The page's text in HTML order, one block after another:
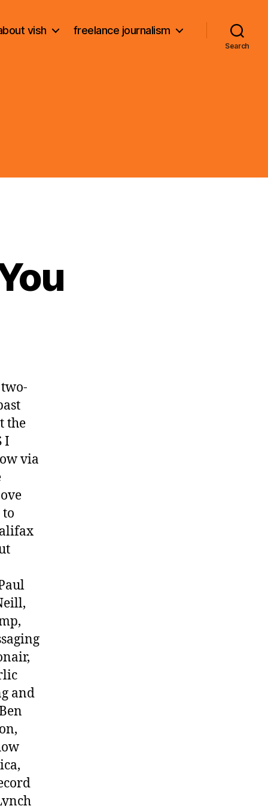
vish freelance journalism
Search
the
I
via
and